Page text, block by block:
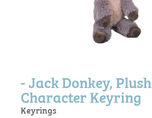
- Jack Donkey, Plush
Character Keyring
Keyrings